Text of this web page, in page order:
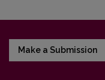
Make a Submission